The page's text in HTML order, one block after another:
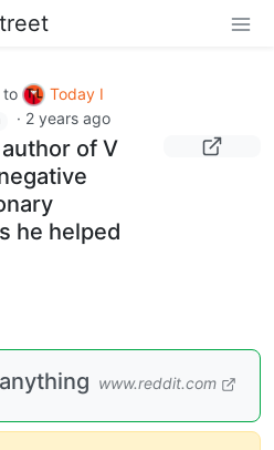
to
Today I
· 2 years ago
of V
he helped
www.reddit.com